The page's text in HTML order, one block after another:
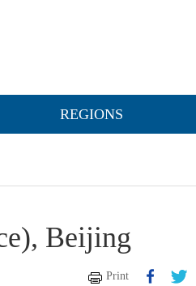
REGIONS
Beijing
Print